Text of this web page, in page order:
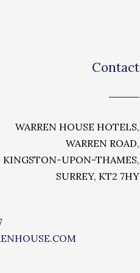
Contact
WARREN HOUSE HOTELS,
WARREN ROAD,
KINGSTON-UPON-THAMES,
SURREY, KT2 7HY